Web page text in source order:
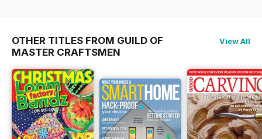
OTHER TITLES FROM GUILD OF
MASTER CRAFTSMEN
View All